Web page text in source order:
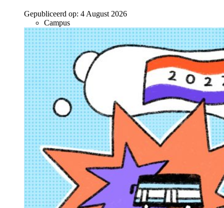
Gepubliceerd op: 4 August 2026
Campus